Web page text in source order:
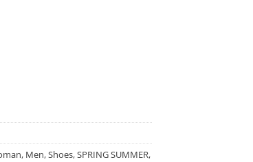
, Men,Shoes,SPRING SUMMER,